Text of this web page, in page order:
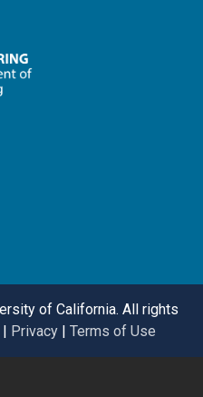
of California. All rights
Privacy| Terms of Use